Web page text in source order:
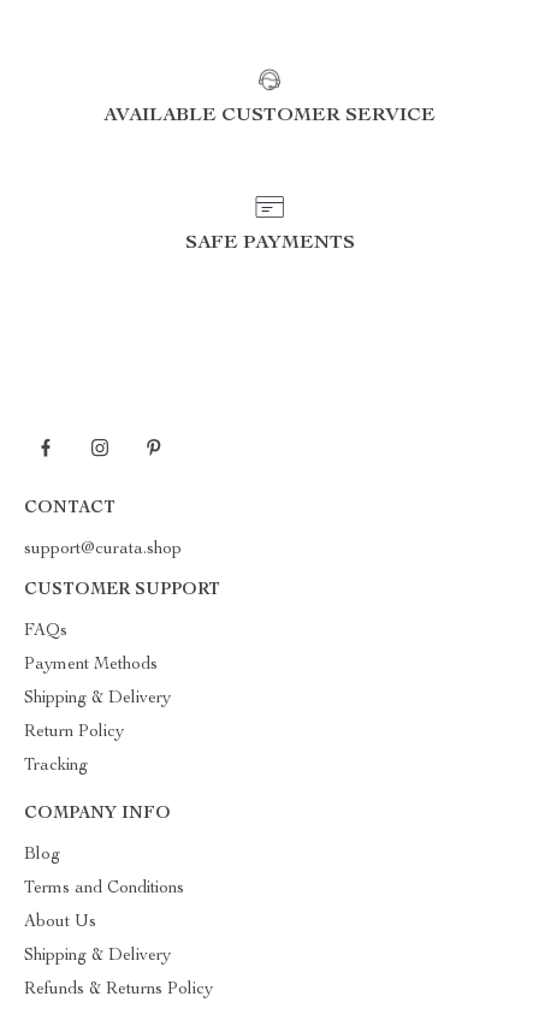
AVAILABLE CUSTOMER SERVICE
SAFE PAYMENTS
CONTACT
support@curata.shop
CUSTOMER SUPPORT
FAQs
Payment Methods
Shipping & Delivery
Return Policy
Tracking
COMPANY INFO
Blog
Terms and Conditions
About Us
Shipping & Delivery
Refunds & Returns Policy